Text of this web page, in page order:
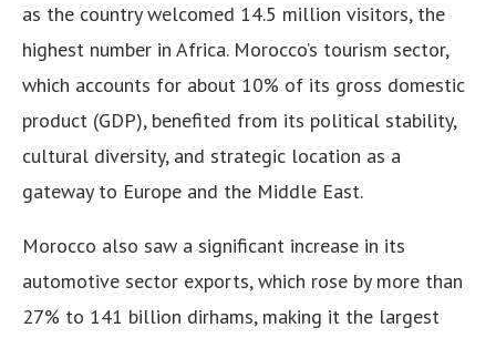
as the country welcomed 14.5 million visitors, the
highest number in Africa. Morocco’s tourism sector,
which accounts for about 10% of its gross domestic
product (GDP), benefited from its political stability,
cultural diversity, and strategic location as a
gateway to Europe and the Middle East.
Morocco also saw a significant increase in its
automotive sector exports, which rose by more than
27% to 141 billion dirhams, making it the largest